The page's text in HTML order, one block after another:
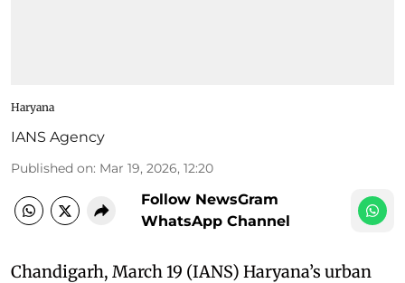
Haryana
IANS Agency
Published on: Mar 19, 2026, 12:20
Follow NewsGram
WhatsApp Channel
Chandigarh, March 19 (IANS) Haryana’s urban